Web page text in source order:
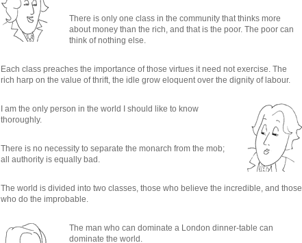
There is only one class in the community that thinks more
about money than the rich, and that is the poor. The poor can
think of nothing else.
Each class preaches the importance of those virtues it need not exercise. The
rich harp on the value of thrift, the idle grow eloquent over the dignity of labour.
I am the only person in the world I should like to know
thoroughly.
There is no necessity to separate the monarch from the mob;
all authority is equally bad.
The world is divided into two classes, those who believe the incredible, and those
who do the improbable.
The man who can dominate a London dinner-table can
dominate the world.